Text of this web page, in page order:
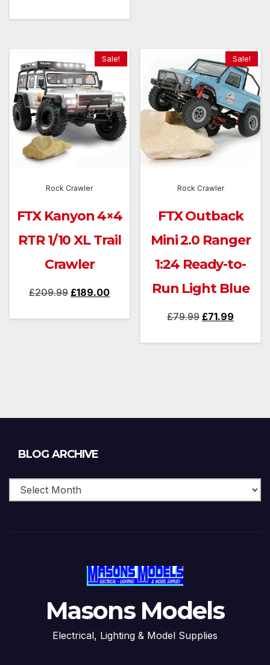
Sale!
Rock Crawler
FTX Kanyon 4×4
RTR 1/10 XL Trail
Crawler
£209.99Original
£189.00Current
£189.00.
Sale!
Rock Crawler
FTX Outback
Mini 2.0 Ranger
1:24 Ready-to-
Run Light Blue
£79.99Original
£71.99
BLOG ARCHIVE
Masons Models
Electrical, Lighting & Model Supplies